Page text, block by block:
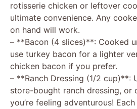
rotisserie chicken or leftover
ultimate convenience. Any
on hand will work.
– **Bacon (4 slices)**: Cooked
use turkey bacon for a lighter
chicken bacon if you prefer.
– **Ranch Dressing (1/2 cup)**:
store-bought ranch dressing, or
you’re feeling adventurous!